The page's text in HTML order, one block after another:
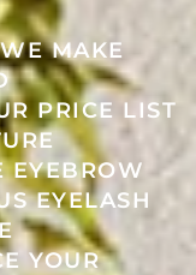
MAKE
PRICE LIST
EYEBROW
EYELASH
YOUR